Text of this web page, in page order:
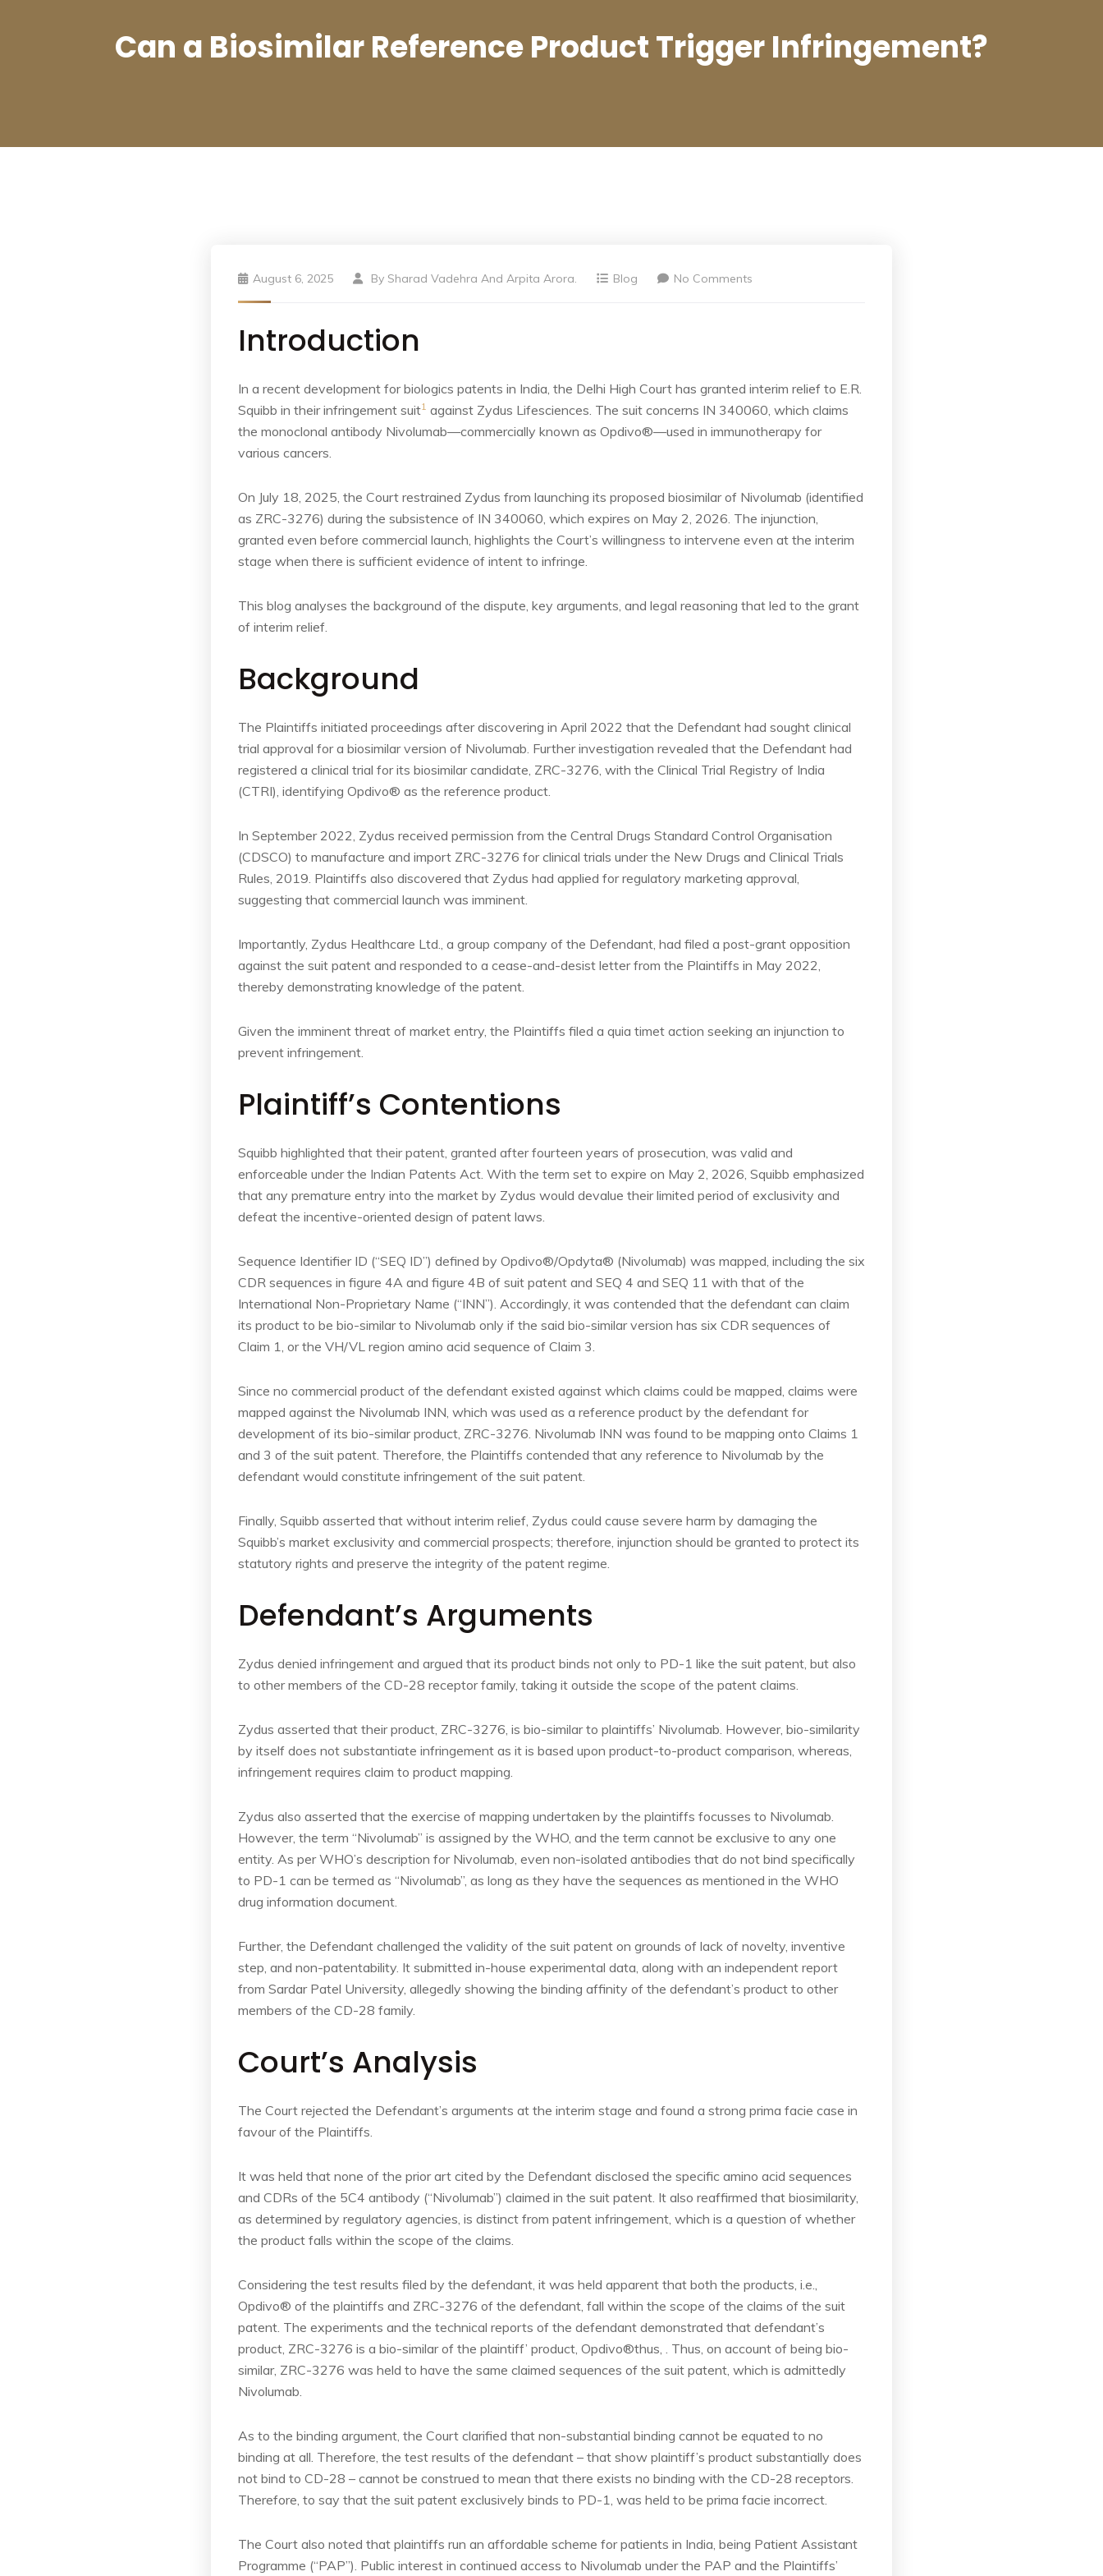
Can a Biosimilar Reference Product Trigger Infringement?
August 6, 2025 By Sharad Vadehra And Arpita Arora. Blog No Comments
Introduction
In a recent development for biologics patents in India, the Delhi High Court has granted interim relief to E.R.
Squibb in their infringement suit1 against Zydus Lifesciences. The suit concerns IN 340060, which claims
the monoclonal antibody Nivolumab—commercially known as Opdivo®—used in immunotherapy for
various cancers.
On July 18, 2025, the Court restrained Zydus from launching its proposed biosimilar of Nivolumab (identified
as ZRC-3276) during the subsistence of IN 340060, which expires on May 2, 2026. The injunction,
granted even before commercial launch, highlights the Court’s willingness to intervene even at the interim
stage when there is sufficient evidence of intent to infringe.
This blog analyses the background of the dispute, key arguments, and legal reasoning that led to the grant
of interim relief.
Background
The Plaintiffs initiated proceedings after discovering in April 2022 that the Defendant had sought clinical
trial approval for a biosimilar version of Nivolumab. Further investigation revealed that the Defendant had
registered a clinical trial for its biosimilar candidate, ZRC-3276, with the Clinical Trial Registry of India
(CTRI), identifying Opdivo® as the reference product.
In September 2022, Zydus received permission from the Central Drugs Standard Control Organisation
(CDSCO) to manufacture and import ZRC-3276 for clinical trials under the New Drugs and Clinical Trials
Rules, 2019. Plaintiffs also discovered that Zydus had applied for regulatory marketing approval,
suggesting that commercial launch was imminent.
Importantly, Zydus Healthcare Ltd., a group company of the Defendant, had filed a post-grant opposition
against the suit patent and responded to a cease-and-desist letter from the Plaintiffs in May 2022,
thereby demonstrating knowledge of the patent.
Given the imminent threat of market entry, the Plaintiffs filed a quia timet action seeking an injunction to
prevent infringement.
Plaintiff’s Contentions
Squibb highlighted that their patent, granted after fourteen years of prosecution, was valid and
enforceable under the Indian Patents Act. With the term set to expire on May 2, 2026, Squibb emphasized
that any premature entry into the market by Zydus would devalue their limited period of exclusivity and
defeat the incentive-oriented design of patent laws.
Sequence Identifier ID (“SEQ ID”) defined by Opdivo®/Opdyta® (Nivolumab) was mapped, including the six
CDR sequences in figure 4A and figure 4B of suit patent and SEQ 4 and SEQ 11 with that of the
International Non-Proprietary Name (“INN”). Accordingly, it was contended that the defendant can claim
its product to be bio-similar to Nivolumab only if the said bio-similar version has six CDR sequences of
Claim 1, or the VH/VL region amino acid sequence of Claim 3.
Since no commercial product of the defendant existed against which claims could be mapped, claims were
mapped against the Nivolumab INN, which was used as a reference product by the defendant for
development of its bio-similar product, ZRC-3276. Nivolumab INN was found to be mapping onto Claims 1
and 3 of the suit patent. Therefore, the Plaintiffs contended that any reference to Nivolumab by the
defendant would constitute infringement of the suit patent.
Finally, Squibb asserted that without interim relief, Zydus could cause severe harm by damaging the
Squibb’s market exclusivity and commercial prospects; therefore, injunction should be granted to protect its
statutory rights and preserve the integrity of the patent regime.
Defendant’s Arguments
Zydus denied infringement and argued that its product binds not only to PD-1 like the suit patent, but also
to other members of the CD-28 receptor family, taking it outside the scope of the patent claims.
Zydus asserted that their product, ZRC-3276, is bio-similar to plaintiffs’ Nivolumab. However, bio-similarity
by itself does not substantiate infringement as it is based upon product-to-product comparison, whereas,
infringement requires claim to product mapping.
Zydus also asserted that the exercise of mapping undertaken by the plaintiffs focusses to Nivolumab.
However, the term “Nivolumab” is assigned by the WHO, and the term cannot be exclusive to any one
entity. As per WHO’s description for Nivolumab, even non-isolated antibodies that do not bind specifically
to PD-1 can be termed as “Nivolumab”, as long as they have the sequences as mentioned in the WHO
drug information document.
Further, the Defendant challenged the validity of the suit patent on grounds of lack of novelty, inventive
step, and non-patentability. It submitted in-house experimental data, along with an independent report
from Sardar Patel University, allegedly showing the binding affinity of the defendant’s product to other
members of the CD-28 family.
Court’s Analysis
The Court rejected the Defendant’s arguments at the interim stage and found a strong prima facie case in
favour of the Plaintiffs.
It was held that none of the prior art cited by the Defendant disclosed the specific amino acid sequences
and CDRs of the 5C4 antibody (“Nivolumab”) claimed in the suit patent. It also reaffirmed that biosimilarity,
as determined by regulatory agencies, is distinct from patent infringement, which is a question of whether
the product falls within the scope of the claims.
Considering the test results filed by the defendant, it was held apparent that both the products, i.e.,
Opdivo® of the plaintiffs and ZRC-3276 of the defendant, fall within the scope of the claims of the suit
patent. The experiments and the technical reports of the defendant demonstrated that defendant’s
product, ZRC-3276 is a bio-similar of the plaintiff’ product, Opdivo®thus, . Thus, on account of being bio-
similar, ZRC-3276 was held to have the same claimed sequences of the suit patent, which is admittedly
Nivolumab.
As to the binding argument, the Court clarified that non-substantial binding cannot be equated to no
binding at all. Therefore, the test results of the defendant – that show plaintiff’s product substantially does
not bind to CD-28 – cannot be construed to mean that there exists no binding with the CD-28 receptors.
Therefore, to say that the suit patent exclusively binds to PD-1, was held to be prima facie incorrect.
The Court also noted that plaintiffs run an affordable scheme for patients in India, being Patient Assistant
Programme (“PAP”). Public interest in continued access to Nivolumab under the PAP and the Plaintiffs’